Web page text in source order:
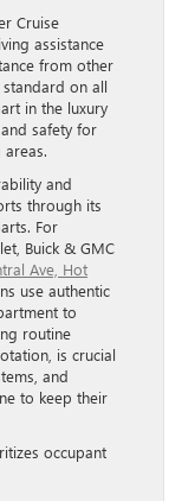
Cruise
assistance
from other
on all
in the luxury
safety for
and
through its
For
Buick & GMC
Ave, Hot
use authentic
to
routine
is crucial
and
to keep their
occupant